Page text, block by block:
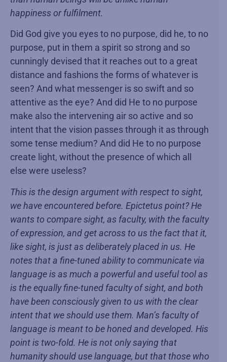
happiness or fulfilment.
Did God give you eyes to no purpose, did he, to no
purpose, put in them a spirit so strong and so
cunningly devised that it reaches out to a great
distance and fashions the forms of whatever is
seen? And what messenger is so swift and so
attentive as the eye? And did He to no purpose
make also the intervening air so active and so
intent that the vision passes through it as through
some tense medium? And did He to no purpose
create light, without the presence of which all
else were useless?
This is the design argument with respect to sight,
we have encountered before. Epictetus point? He
wants to compare sight, as faculty, with the faculty
of expression, and get across to us the fact that it,
like sight, is just as deliberately placed in us. He
notes that a fine-tuned ability to communicate via
language is as much a powerful and useful tool as
is the equally fine-tuned faculty of sight, and both
have been consciously given to us with the clear
intent that we should use them. Man’s faculty of
language is meant to be honed and developed. His
point is two-fold. He is not only saying that
humanity should use language, but that those who